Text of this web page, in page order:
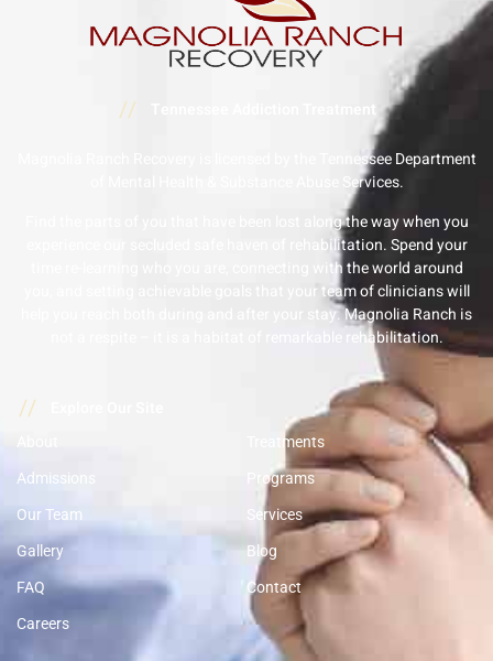
//
Magnolia Ranch Recovery is licensed by the Tennessee Department
of Mental Health & Substance Abuse Services.
Find the parts of you that have been lost along the way when you
experience our secluded safe haven of rehabilitation. Spend your
time re-learning who you are, connecting with the world around
you, and setting achievable goals that your team of clinicians will
help you reach both during and after your stay. Magnolia Ranch is
not a respite – it is a habitat of remarkable rehabilitation.
//
Admissions
Our Team
Gallery
FAQ
Careers
Treatments
Programs
Services
Blog
Contact